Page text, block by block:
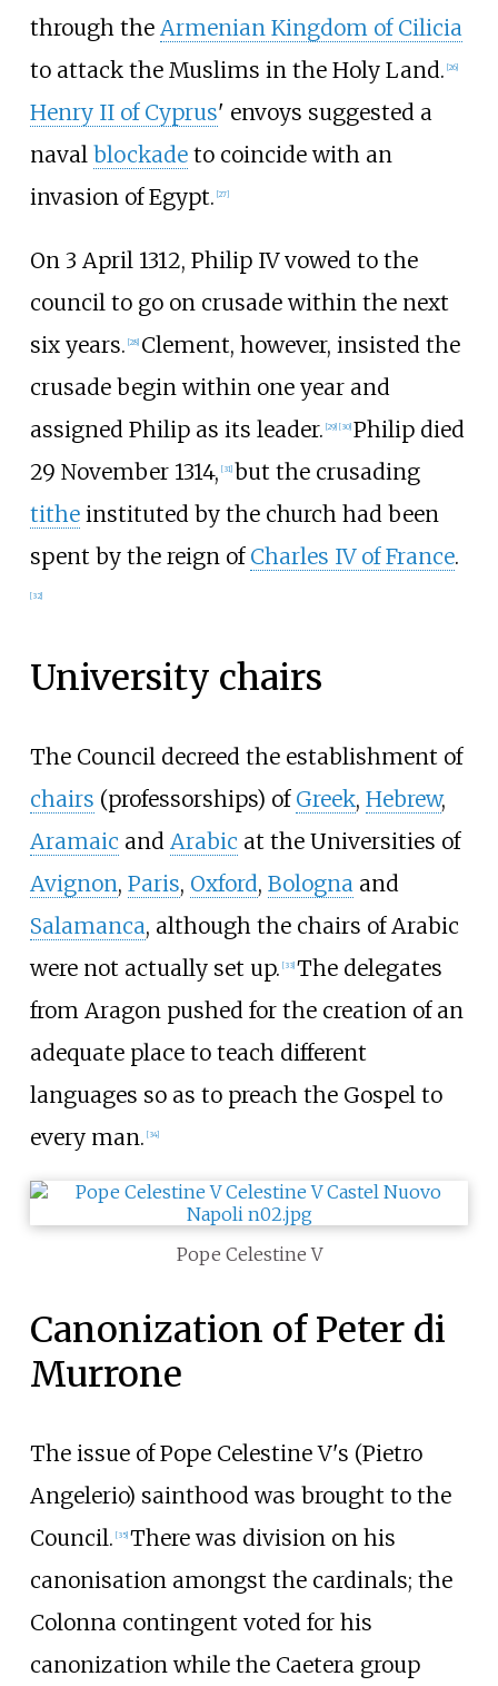
through the Armenian Kingdom of Cilicia
to attack the Muslims in the Holy Land. 26]
Henry II of Cyprus' envoys suggested a
naval blockadeto coincide with an
invasion of Egypt. 27]
On 3 April 1312, Philip IV vowed to the
council to go on crusade within the next
six years. 28] Clement, however, insisted the
crusade begin within one year and
assigned Philip as its leader. 29] [30] Philip died
29 November 1314, [31] but the crusading
titheinstituted by the church had been
spent by the reign of Charles IV of France.
[32]
University chairs
The Council decreed the establishment of
chairs (professorships) of Greek, Hebrew,
Aramaic and Arabic at the Universities of
Avignon, Paris, Oxford, Bolognaand
Salamanca, although the chairs of Arabic
were not actually set up. [33] The delegates
from Aragon pushed for the creation of an
adequate place to teach different
languages so as to preach the Gospel to
every man. [34]
Pope Celestine V
Canonization of Peter di
Murrone
The issue of Pope Celestine V's (Pietro
Angelerio) sainthood was brought to the
Council. [35] There was division on his
canonisation amongst the cardinals; the
Colonna contingent voted for his
canonization while the Caetera group